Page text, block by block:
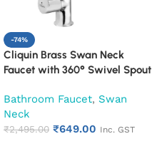
-74%
Cliquin Brass Swan Neck
Faucet with 360° Swivel Spout
Bathroom Faucet, Swan
Neck
₹2,495.00 ₹649.00 Inc. GST